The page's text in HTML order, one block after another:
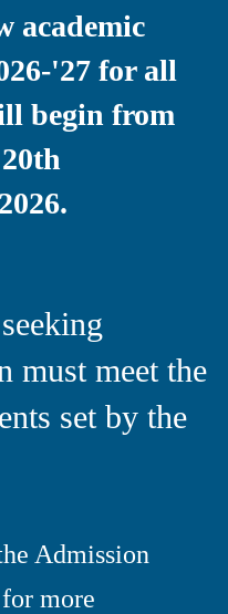
academic
'27 for all
begin from
must meet the
set by the
Admission
more